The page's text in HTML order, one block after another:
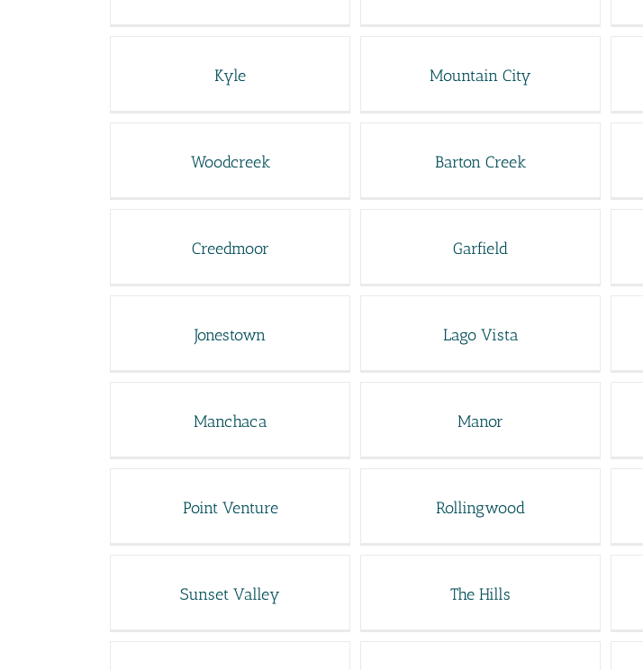
Kyle Mountain City
Woodcreek Barton Creek
Creedmoor Garfield
Jonestown Lago Vista
Manchaca Manor
Point Venture Rollingwood
Sunset Valley The Hills